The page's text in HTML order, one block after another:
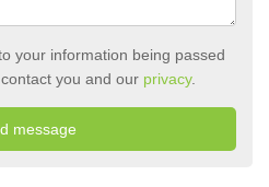
your information being passed
you and our privacy.